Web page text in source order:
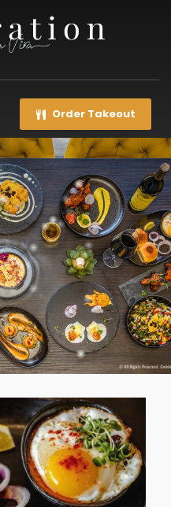
Order Takeout